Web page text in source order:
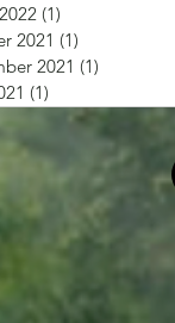
(1)
2021 (1)
2021 (1)
(1)